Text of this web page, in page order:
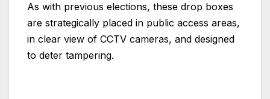
As with previous elections, these drop boxes
are strategically placed in public access areas,
in clear view of CCTV cameras, and designed
to deter tampering.